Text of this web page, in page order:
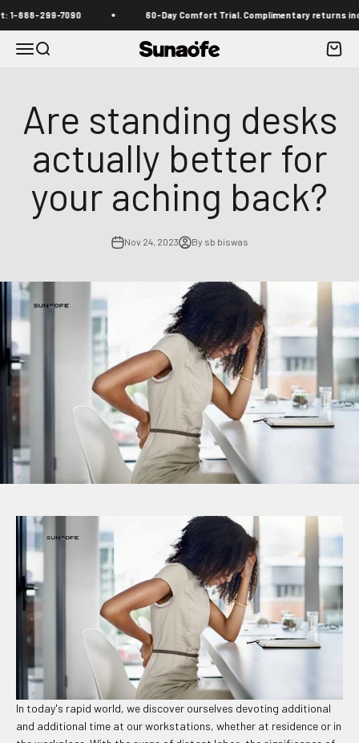
299-7090 60-Day Comfort Trial. Complimentary returns included
MenuSearch Sunaofe Cart
Are standing desks
actually better for
your aching back?
Nov 24, 2023 By sb biswas
In today's rapid world, we discover ourselves devoting additional
and additional time at our workstations, whether at residence or in